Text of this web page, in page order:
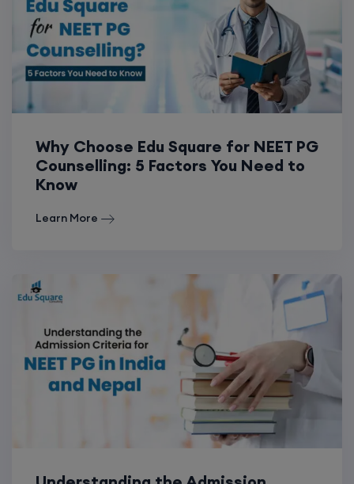
Why Choose Edu Square for NEET PG
Counselling: 5 Factors You Need to
Know
Learn More